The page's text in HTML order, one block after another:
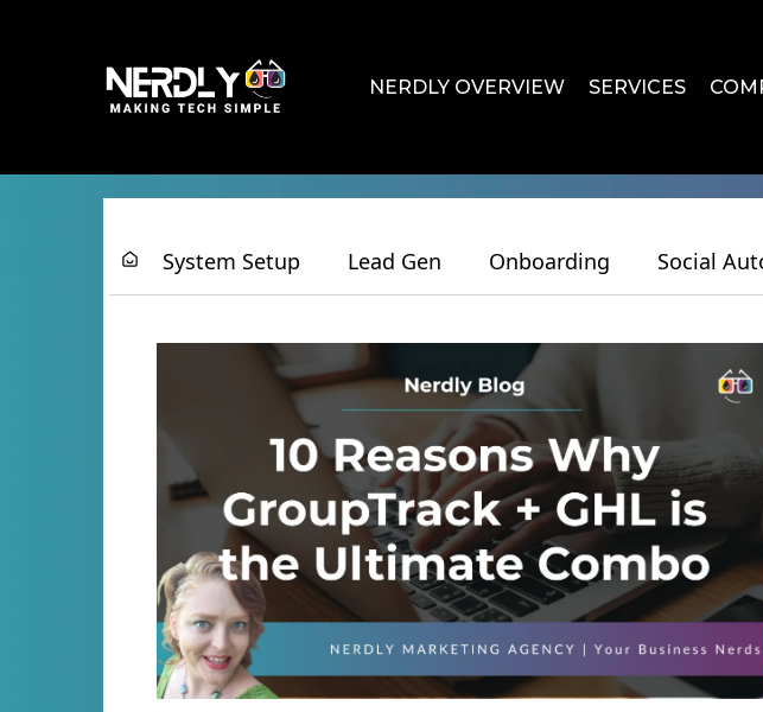
NERDLY OVERVIEW SERVICES
System Setup Lead Gen Onboarding Social